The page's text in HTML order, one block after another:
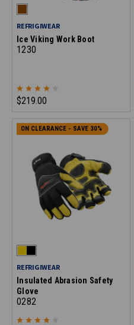
REFRIGIWEAR
Ice Viking Work Boot
1230
$219.00
ON CLEARANCE - SAVE 30%
REFRIGIWEAR
Insulated Abrasion Safety
Glove
0282